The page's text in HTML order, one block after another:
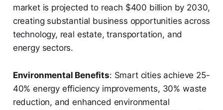
market is projected to reach $400 billion by 2030,
creating substantial business opportunities across
technology, real estate, transportation, and
energy sectors.
Environmental Benefits: Smart cities achieve 25-
40% energy efficiency improvements, 30% waste
reduction, and enhanced environmental